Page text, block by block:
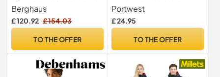
Extra Warm | Durable Coat |
Puffer Jacket | Lightweight
Design Insulated Jacket,
Berghaus
£ 120.92 £ 154.03
TO THE OFFER
Waterproof Windproof
Mens Winter Workwear
Padded Pack Away Hood
Weather Coat, Yellow, L
Portwest
£ 24.95
TO THE OFFER